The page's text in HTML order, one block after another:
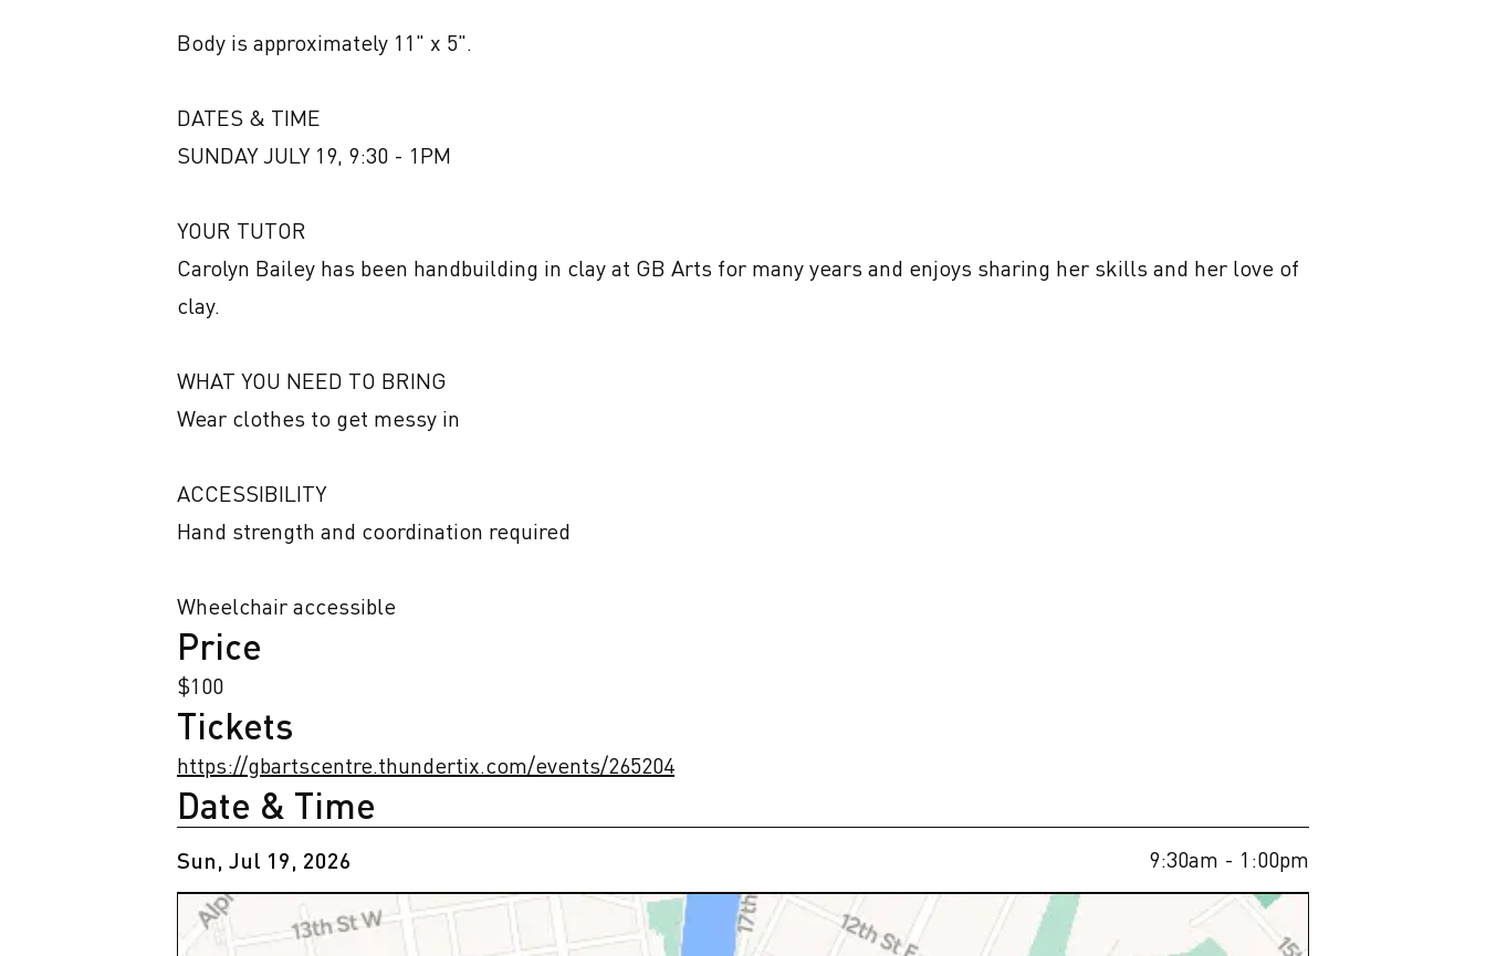
Body is approximately 11" x 5".
DATES & TIME
SUNDAY JULY 19, 9:30 - 1PM
YOUR TUTOR
Carolyn Bailey has been handbuilding in clay at GB Arts for many years and enjoys sharing her skills and her love of
clay.
WHAT YOU NEED TO BRING
Wear clothes to get messy in
ACCESSIBILITY
Hand strength and coordination required
Wheelchair accessible
Price
$100
Tickets
https://gbartscentre.thundertix.com/events/265204
Date & Time
Sun, Jul 19, 2026 9:30am - 1:00pm